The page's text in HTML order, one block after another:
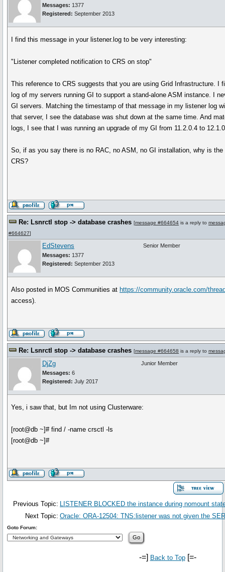
Messages: 1377
Registered: September 2013
I find this message in your listener.log to be very interesting:
"Listener completed notification to CRS on stop"
This reference to CRS suggests that you are using Grid Infrastructure. I
log of my servers running GI to support a stand-alone ASM instance. I
GI servers. Matching the timestamp of that message in my listener log
that server, I see the database was shut down at the same time. And
logs, I see that I was running an upgrade of my GI from 11.2.0.4 to
So, if as you say there is no RAC, no ASM, no GI installation, why is
CRS?
Re: Lsnrctl stop -> database crashes [message #664654 is a reply to
#664627]
EdStevens
Messages: 1377
Registered: September 2013
Senior Member
Also posted in MOS Communities at https://community.oracle.com/
access).
Re: Lsnrctl stop -> database crashes [message #664658 is a reply to
DjZg
Messages: 6
Registered: July 2017
Junior Member
Yes, i saw that, but Im not using Clusterware:
[root@db ~]# find / -name crsctl -ls
[root@db ~]#
Previous Topic: LISTENER BLOCKED the instance during nomount
Next Topic: Oracle: ORA-12504: TNS:listener was not given the
Goto Forum:
-=] Back to Top[=-